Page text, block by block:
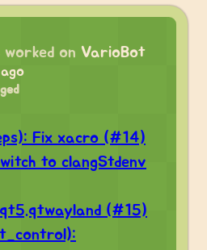
worked on VarioBot
Fix xacro (#14)
to clangStdenv
(#15)